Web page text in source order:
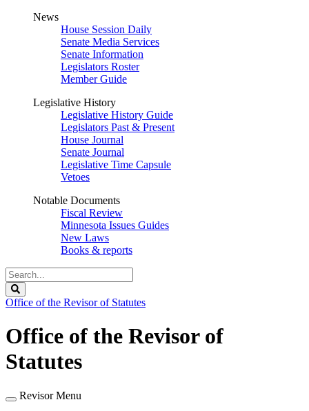
News
House Session Daily
Senate Media Services
Senate Information
Legislators Roster
Member Guide
Legislative History
Legislative History Guide
Legislators Past & Present
House Journal
Senate Journal
Legislative Time Capsule
Vetoes
Notable Documents
Fiscal Review
Minnesota Issues Guides
New Laws
Books & reports
Search
Legislature
Office of the Revisor of Statutes
Office of the Revisor of
Statutes
Revisor Menu